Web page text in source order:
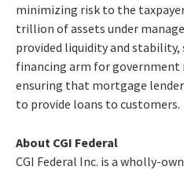
minimizing risk to the
trillion of assets under
provided liquidity and
financing arm for government
ensuring that mortgage
to provide loans to customers.
About CGI Federal
CGI Federal Inc. is a wholly-